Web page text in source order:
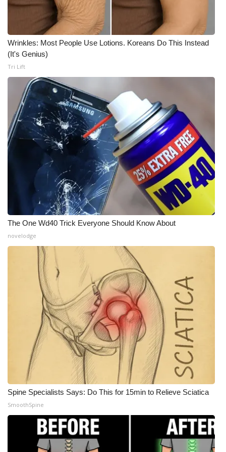
WCBI Senior Expo 2025
Job Fair 2025
Senior Spotlight 2026
Local Events
Obituaries
2025 Obituaries
2023 – 2024 Obituaries
Pets Without Partners
Big Deals
WCBI Medical Expert
Hosford Legal Line
Find A Job
CHANNELS
WCBI Channel Updates
CBSN Livefeed
My MS
Fox 4
WCBI – LP
Wrinkles: Most People Use Lotions. Koreans Do This Instead
(It's Genius)
Tri Lift
The One Wd40 Trick Everyone Should Know About
novelodge
Spine Specialists Says: Do This for 15min to Relieve Sciatica
SmoothSpine